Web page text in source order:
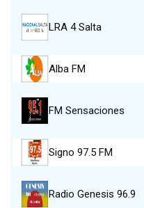
LRA 4 Salta
Alba FM
FM Sensaciones
Signo 97.5 FM
Radio Genesis 96.9